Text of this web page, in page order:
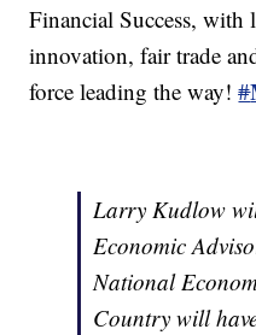
Financial Success, with
innovation, fair trade
force leading the way!#
Larry Kudlow
Economic
National
Country will